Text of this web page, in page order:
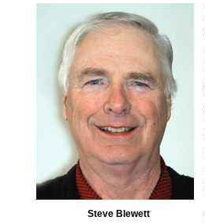
Steve Blewett